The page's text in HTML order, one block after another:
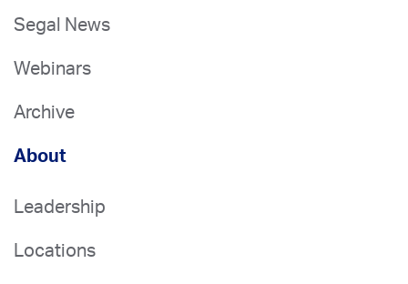
Segal News
Webinars
Archive
About
Leadership
Locations